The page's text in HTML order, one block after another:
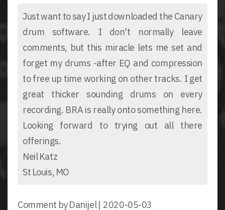
Just want to say I just downloaded the Canary
drum software. I don't normally leave
comments, but this miracle lets me set and
forget my drums -after EQ and compression
to free up time working on other tracks. I get
great thicker sounding drums on every
recording. BRA is really onto something here.
Looking forward to trying out all there
offerings.
Neil Katz
St Louis, MO
Comment by Danijel | 2020-05-03